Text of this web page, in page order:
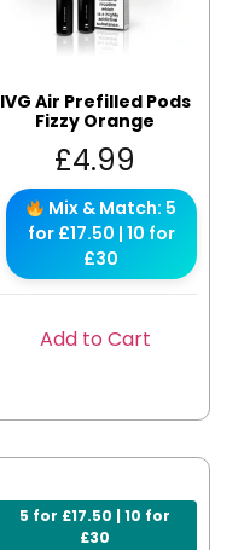
IVG Air Prefilled Pods
Fizzy Orange
£4.99
Mix & Match: 5
for £17.50 | 10 for
£30
Add to Cart
5 for £17.50 | 10 for
£30